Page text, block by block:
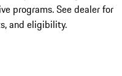
programs. See dealer for
and eligibility.